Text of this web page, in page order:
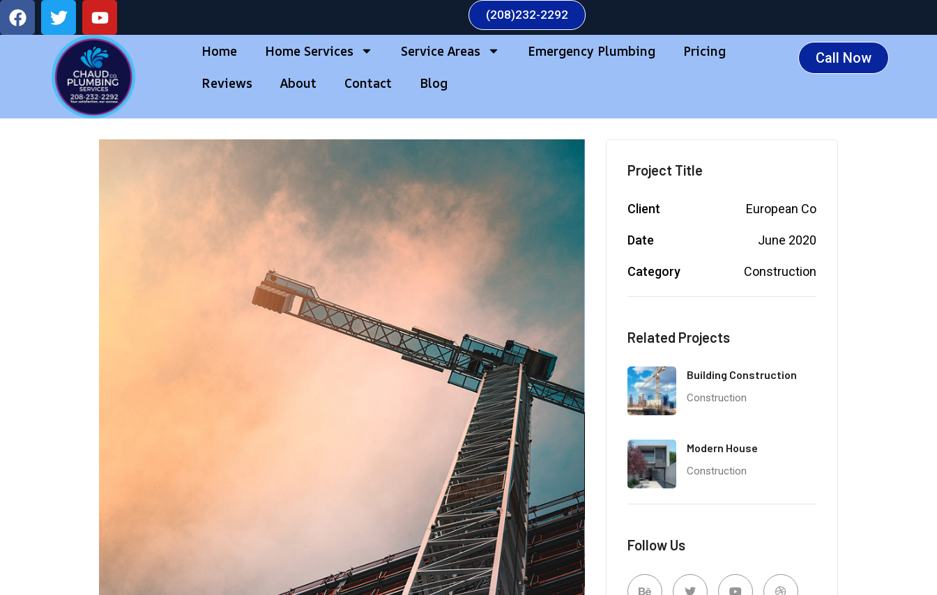
(208)232-2292
Home Home Services Service Areas Emergency Plumbing
Pricing
Reviews
About Contact Blog
Call Now
Project Title
Client European Co
Date June 2020
Category Construction
Related Projects
Building Construction
Construction
Modern House
Construction
Follow Us